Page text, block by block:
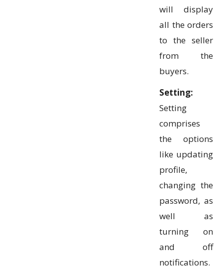
will display
all the orders
to the seller
from the
buyers.
Setting:
Setting
comprises
the options
like updating
profile,
changing the
password, as
well as
turning on
and off
notifications.